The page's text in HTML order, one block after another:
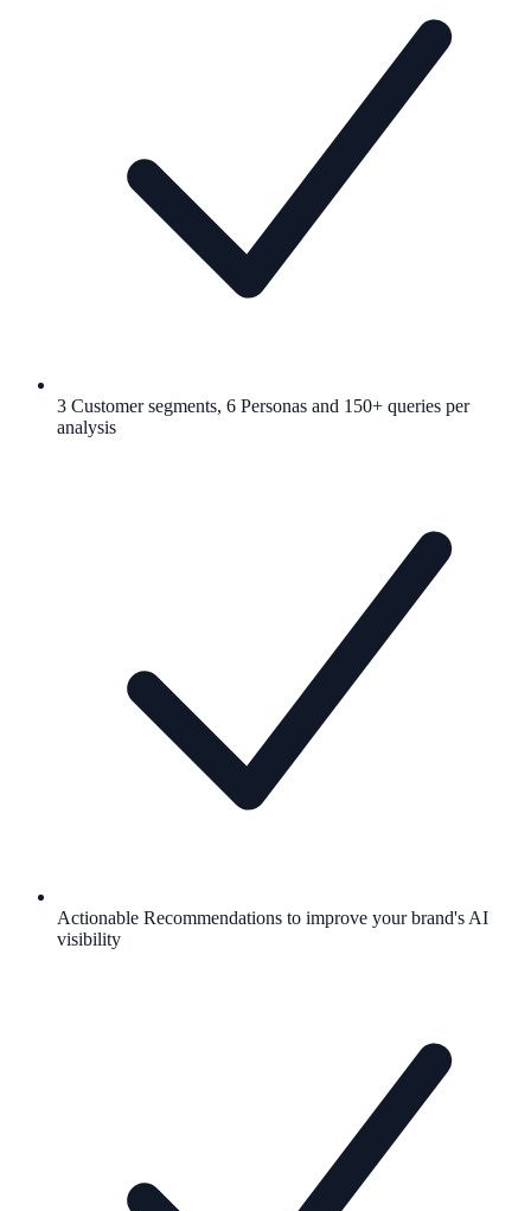
3 Customer segments, 6 Personas and 150+ queries per
analysis
Actionable Recommendations to improve your brand's AI
visibility